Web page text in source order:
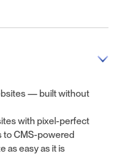
— built without
with pixel-perfect
to CMS-powered
as easy as it is